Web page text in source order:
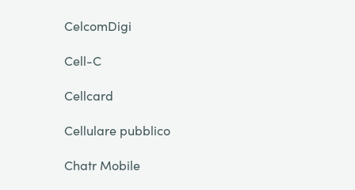
CelcomDigi
Cell-C
Cellcard
Cellulare pubblico
Chatr Mobile